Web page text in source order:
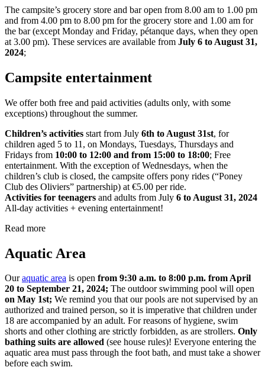
The campsite’s grocery store and bar open from 8.00 am to 1.00 pm
and from 4.00 pm to 8.00 pm for the grocery store and 1.00 am for
the bar (except Monday and Friday, pétanque days, when they open
at 3.00 pm). These services are available from July 6 to August 31,
2024;
Campsite entertainment
We offer both free and paid activities (adults only, with some
exceptions) throughout the summer.
Children’s activities start from July 6th to August 31st, for
children aged 5 to 11, on Mondays, Tuesdays, Thursdays and
Fridays from 10:00 to 12:00 and from 15:00 to 18:00; Free
entertainment. With the exception of Wednesdays, when the
children’s club is closed, the campsite offers pony rides (“Poney
Club des Oliviers” partnership) at €5.00 per ride.
Activities for teenagers and adults from July 6 to August 31, 2024
All-day activities + evening entertainment!
Read more
Aquatic Area
Ouraquatic area is open from 9:30 a.m. to 8:00 p.m. from April
20 to September 21, 2024; The outdoor swimming pool will open
on May 1st; We remind you that our pools are not supervised by an
authorized and trained person, so it is imperative that children under
18 are accompanied by an adult. For reasons of hygiene, swim
shorts and other clothing are strictly forbidden, as are strollers. Only
bathing suits are allowed (see house rules)! Everyone entering the
aquatic area must pass through the foot bath, and must take a shower
before each swim.